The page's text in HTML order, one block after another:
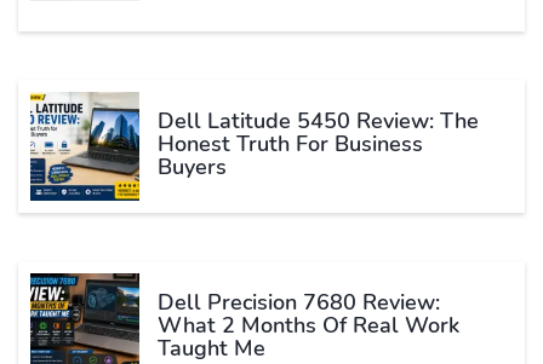
Dell Latitude 5450 Review: The
Honest Truth For Business
Buyers
Dell Precision 7680 Review:
What 2 Months Of Real Work
Taught Me